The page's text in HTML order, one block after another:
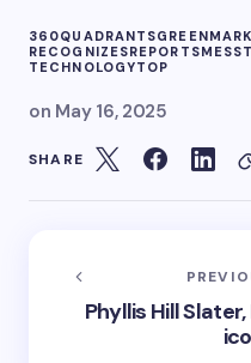
360QUADRANTSGREEN
RECOGNIZESREPORT SMES
TECHNOLOGYTOP
on May 16, 2025
SHARE
Phyllis Hill